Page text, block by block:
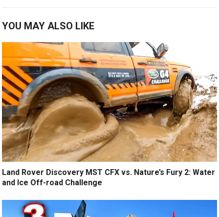
YOU MAY ALSO LIKE
Land Rover Discovery MST CFX vs. Nature’s Fury 2: Water
and Ice Off-road Challenge